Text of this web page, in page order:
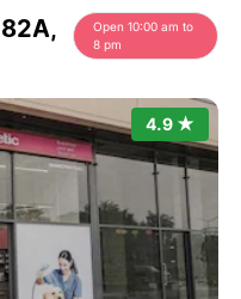
Open 10:00 am to
8 pm
4.9 ★